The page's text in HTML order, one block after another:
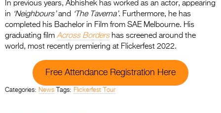
In previous years, Abhishek has worked as an actor, appearing
in ‘Neighbours’and ‘The Taverna’. Furthermore, he has
completed his Bachelor in Film from SAE Melbourne. His
graduating film Across Bordershas screened around the
world, most recently premiering at Flickerfest 2022.
Free Attendance Registration Here
Categories: News Tags: Flickerfest Tour